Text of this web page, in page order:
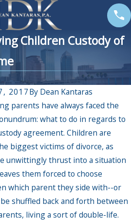
Children Custody of
2017By Dean Kantaras
parents have always faced the
what to do in regards to
agreement. Children are
biggest victims of divorce, as
unwittingly thrust into a situation
them forced to choose
which parent they side with--or
shuffled back and forth between
living a sort of double-life.
2026
School:
and
Apr 3, 2026
If My Spouse
Had an Affair,
Will it Impact
the Divorce
Settlement?